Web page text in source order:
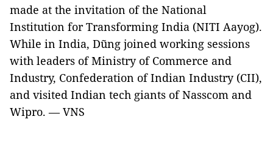
made at the invitation of the National
Institution for Transforming India (NITI Aayog).
While in India, Dũng joined working sessions
with leaders of Ministry of Commerce and
Industry, Confederation of Indian Industry (CII),
and visited Indian tech giants of Nasscom and
Wipro. — VNS